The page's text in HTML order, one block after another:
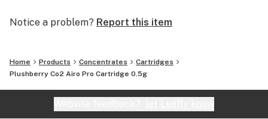
Notice a problem? Report this item
Home Products Concentrates
Cartridges
Plushberry Co2 Airo Pro Cartridge 0.5g